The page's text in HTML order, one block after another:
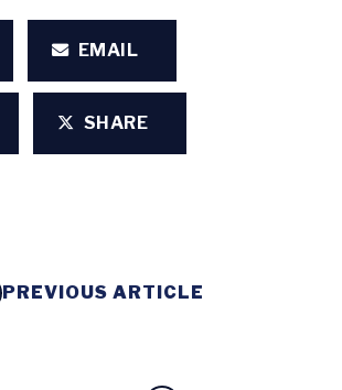
EMAIL
SHARE
PREVIOUS ARTICLE